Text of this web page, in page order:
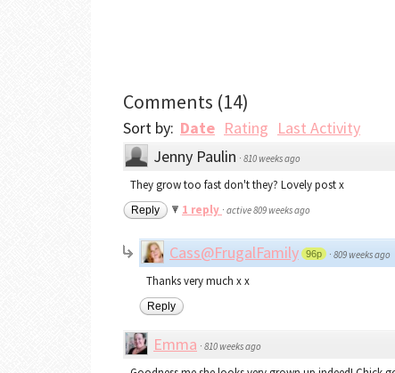
Comments (14)
Sort by: Date Rating Last Activity
Jenny Paulin · 810 weeks ago
They grow too fast don't they? Lovely post x
Reply 1 reply · active 809 weeks ago
Cass@FrugalFamily 96p · 809 weeks ago
Thanks very much x x
Reply
Emma · 810 weeks ago